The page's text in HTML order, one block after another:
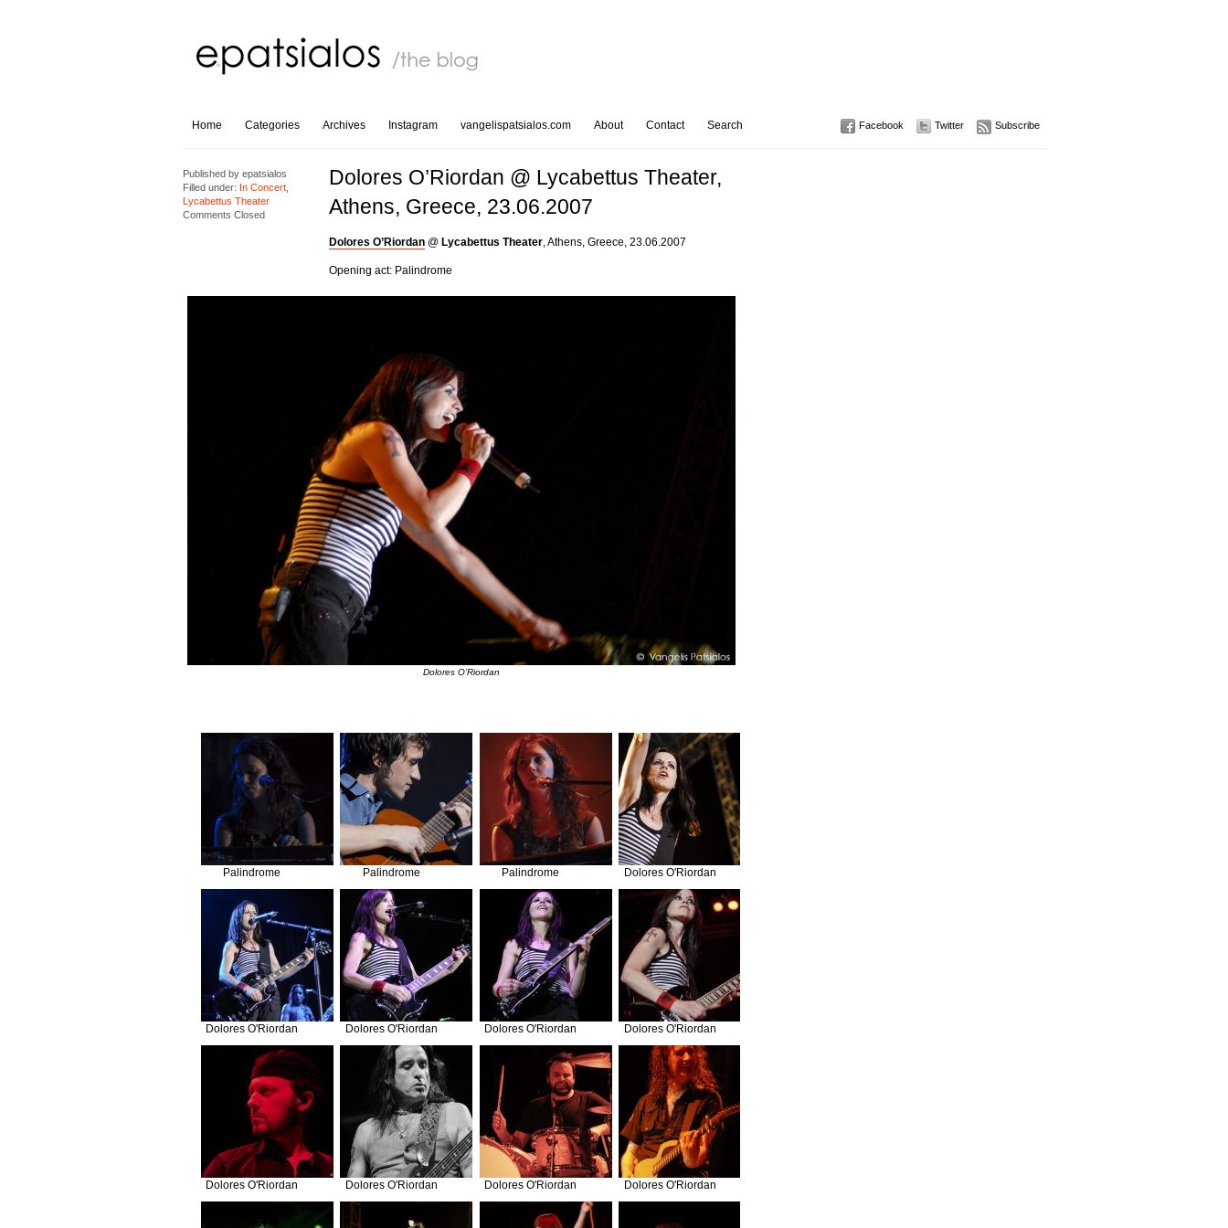
Subscribe
Twitter
Facebook
Home Categories Archives Instagram vangelispatsialos.com About Contact Search
Published byepatsialos
Filled under: In Concert,
Lycabettus Theater
Comments Closed
Dolores O’Riordan @ Lycabettus Theater,
Athens, Greece, 23.06.2007
Dolores O’Riordan@ Lycabettus Theater, Athens, Greece, 23.06.2007
Opening act: Palindrome
Dolores O’Riordan
Palindrome Palindrome Palindrome Dolores O'Riordan
Dolores O'Riordan Dolores O'Riordan Dolores O'Riordan Dolores O'Riordan
Dolores O'Riordan Dolores O'Riordan Dolores O'Riordan Dolores O'Riordan